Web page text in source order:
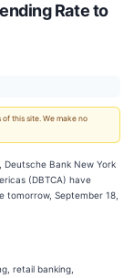
Rate to
this site. We make no
Bank New York
(DBTCA) have
tomorrow, September 18,
retail banking,